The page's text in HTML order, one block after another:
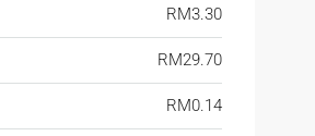
RM3.30
RM29.70
RM0.14